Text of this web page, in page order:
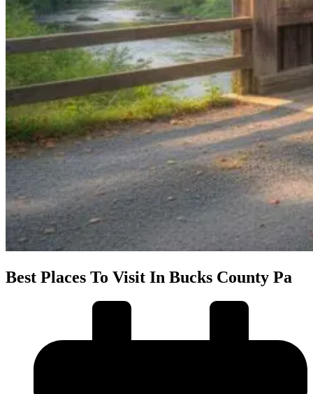
Best Places To Visit In Bucks County Pa